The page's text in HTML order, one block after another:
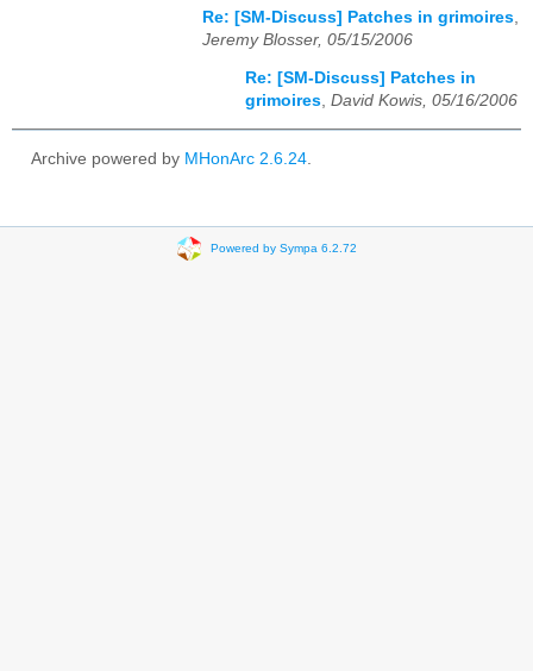
Re: [SM-Discuss] Patches in grimoires
Jeremy Blosser, 05/15/2006
Re: [SM-Discuss] Patches in
grimoires, David Kowis, 05/16/2006
Archive powered by MHonArc 2.6.24.
Powered by Sympa 6.2.72